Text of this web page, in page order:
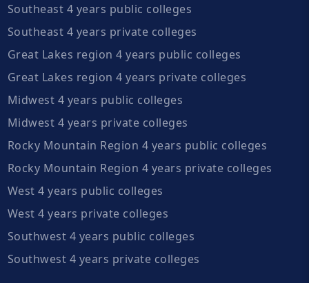
Southeast 4 years public colleges
Southeast 4 years private colleges
Great Lakes region 4 years public colleges
Great Lakes region 4 years private colleges
Midwest 4 years public colleges
Midwest 4 years private colleges
Rocky Mountain Region 4 years public colleges
Rocky Mountain Region 4 years private colleges
West 4 years public colleges
West 4 years private colleges
Southwest 4 years public colleges
Southwest 4 years private colleges